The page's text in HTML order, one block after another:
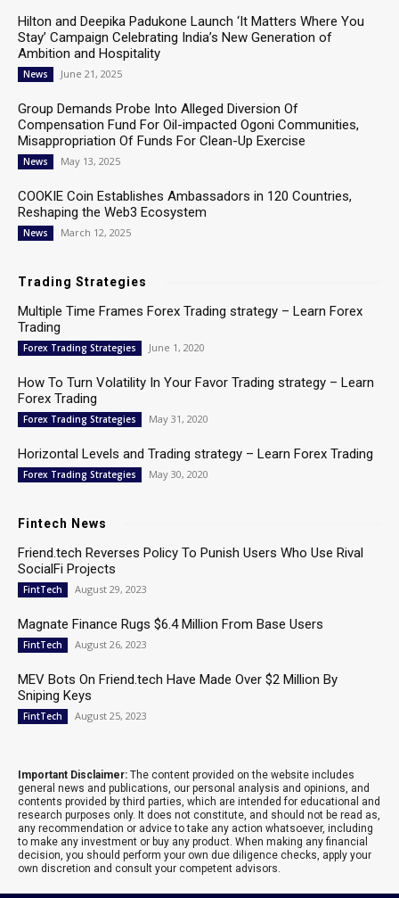
Hilton and Deepika Padukone Launch ‘It Matters Where You
Stay’ Campaign Celebrating India’s New Generation of
Ambition and Hospitality
News June 21, 2025
Group Demands Probe Into Alleged Diversion Of
Compensation Fund For Oil-impacted Ogoni Communities,
Misappropriation Of Funds For Clean-Up Exercise
News May 13, 2025
COOKIE Coin Establishes Ambassadors in 120 Countries,
Reshaping the Web3 Ecosystem
News March 12, 2025
Trading Strategies
Multiple Time Frames Forex Trading strategy – Learn Forex
Trading
Forex Trading Strategies June 1, 2020
How To Turn Volatility In Your Favor Trading strategy – Learn
Forex Trading
Forex Trading Strategies May 31, 2020
Horizontal Levels and Trading strategy – Learn Forex Trading
Forex Trading Strategies May 30, 2020
Fintech News
Friend.tech Reverses Policy To Punish Users Who Use Rival
SocialFi Projects
FintTech August 29, 2023
Magnate Finance Rugs $6.4 Million From Base Users
FintTech August 26, 2023
MEV Bots On Friend.tech Have Made Over $2 Million By
Sniping Keys
FintTech August 25, 2023
Important Disclaimer: The content provided on the website includes
general news and publications, our personal analysis and opinions, and
contents provided by third parties, which are intended for educational and
research purposes only. It does not constitute, and should not be read as,
any recommendation or advice to take any action whatsoever, including
to make any investment or buy any product. When making any financial
decision, you should perform your own due diligence checks, apply your
own discretion and consult your competent advisors.